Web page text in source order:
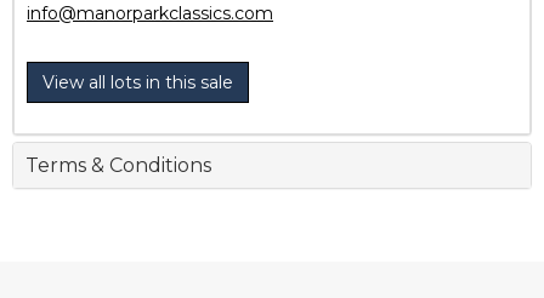
info@manorparkclassics.com
View all lots in this sale
Terms & Conditions